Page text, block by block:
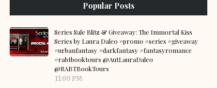
Popular Posts
Series Sale Blitz & Giveaway: The Immortal Kiss
Series by Laura Daleo #promo #series #giveaway
#urbanfantasy #darkfantasy #fantasyromance
#rabtbooktours @AutLauraDaleo
@RABTBookTours
11:00 PM